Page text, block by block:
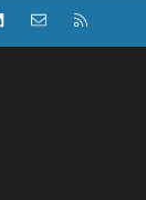
LinkedInContact us